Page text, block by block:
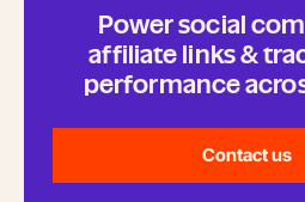
Power social
affiliate links &
performance
Contact us